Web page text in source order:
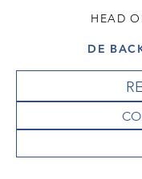
HEAD
DE